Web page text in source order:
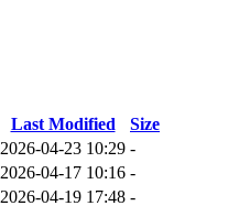
Last Modified
Size
2026-04-23 10:29 -
2026-04-17 10:16 -
2026-04-19 17:48 -